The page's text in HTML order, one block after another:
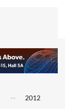
2012